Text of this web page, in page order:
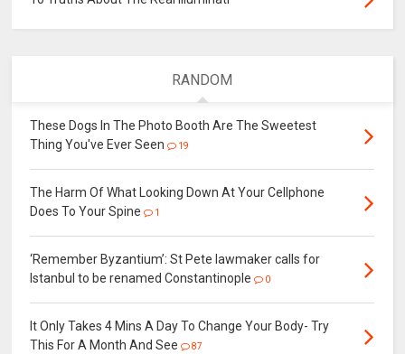
RANDOM
These Dogs In The Photo Booth Are The Sweetest
Thing You've Ever Seen
19
The Harm Of What Looking Down At Your Cellphone
Does To Your Spine
1
‘Remember Byzantium’: St Pete lawmaker calls for
Istanbul to be renamed Constantinople
0
It Only Takes 4 Mins A Day To Change Your Body- Try
This For A Month And See
87